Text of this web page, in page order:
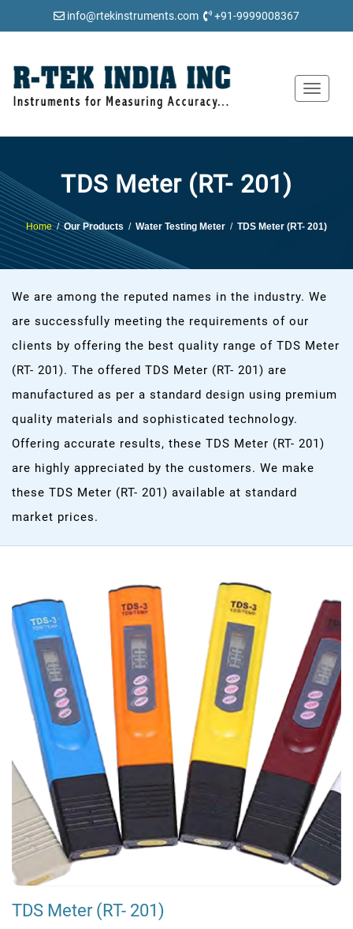
info@rtekinstruments.com +91-9999008367
Toggle
TDS Meter (RT- 201)
Home/Our Products / Water Testing Meter / TDS Meter (RT- 201)
We are among the reputed names in the industry. We
are successfully meeting the requirements of our
clients by offering the best quality range of TDS Meter
(RT- 201). The offered TDS Meter (RT- 201) are
manufactured as per a standard design using premium
quality materials and sophisticated technology.
Offering accurate results, these TDS Meter (RT- 201)
are highly appreciated by the customers. We make
these TDS Meter (RT- 201) available at standard
market prices.
TDS Meter (RT- 201)